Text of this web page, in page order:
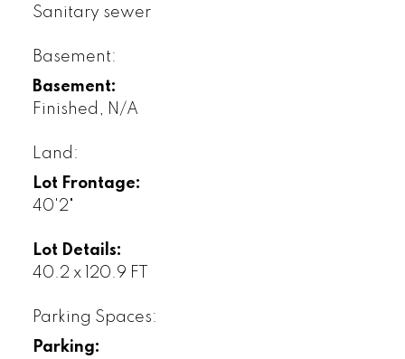
Sanitary sewer
Basement:
Basement:
Finished, N/A
Land:
Lot Frontage:
40'2"
Lot Details:
40.2 x 120.9 FT
Parking Spaces:
Parking: